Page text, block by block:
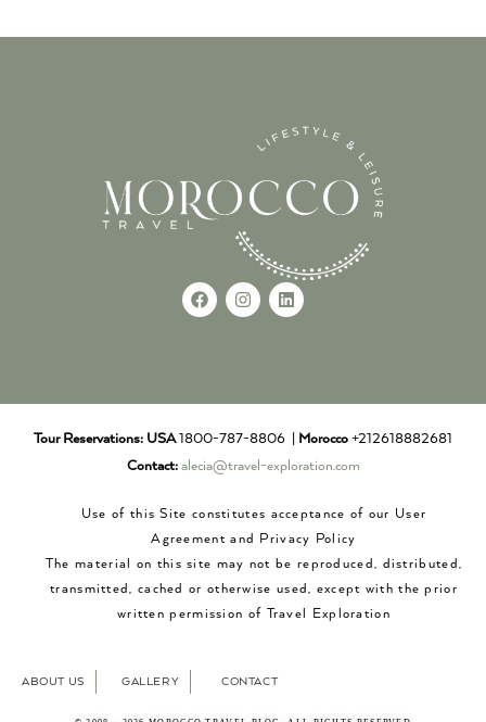
Tour Reservations: USA1800-787-8806 | Morocco +212618882681
Contact: alecia@travel-exploration.com
Use of this Site constitutes acceptance of our User
Agreement and Privacy Policy
The material on this site may not be reproduced, distributed,
transmitted, cached or otherwise used, except with the prior
written permission of Travel Exploration
ABOUT US GALLERY CONTACT